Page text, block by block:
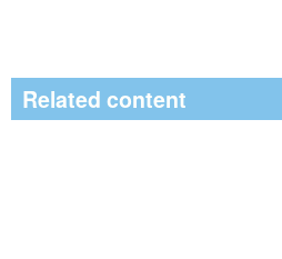
Related content